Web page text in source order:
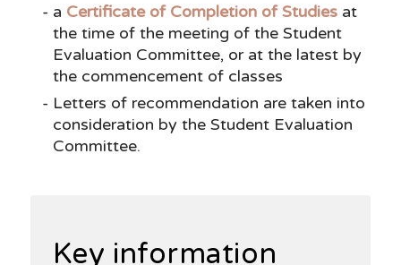
a Certificate of Completion of Studiesat
the time of the meeting of the Student
Evaluation Committee, or at the latest by
the commencement of classes
Letters of recommendation are taken into
consideration by the Student Evaluation
Committee.
Key information